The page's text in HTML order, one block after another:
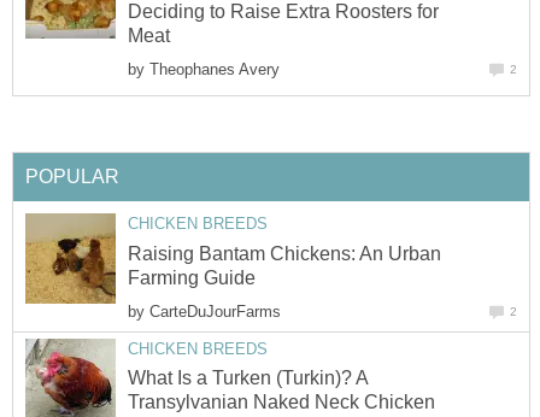
Deciding to Raise Extra Roosters for
Meat
by Theophanes Avery 2
POPULAR
CHICKEN BREEDS
Raising Bantam Chickens: An Urban
Farming Guide
by CarteDuJourFarms 2
CHICKEN BREEDS
What Is a Turken (Turkin)? A
Transylvanian Naked Neck Chicken